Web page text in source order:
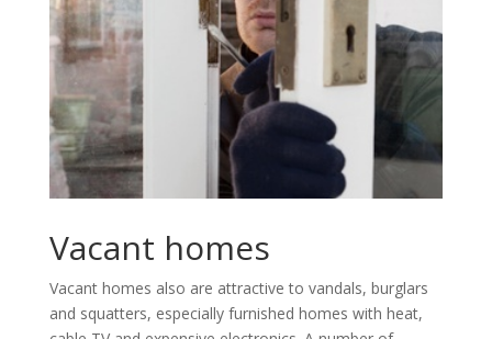
Vacant homes
Vacant homes also are attractive to vandals, burglars
and squatters, especially furnished homes with heat,